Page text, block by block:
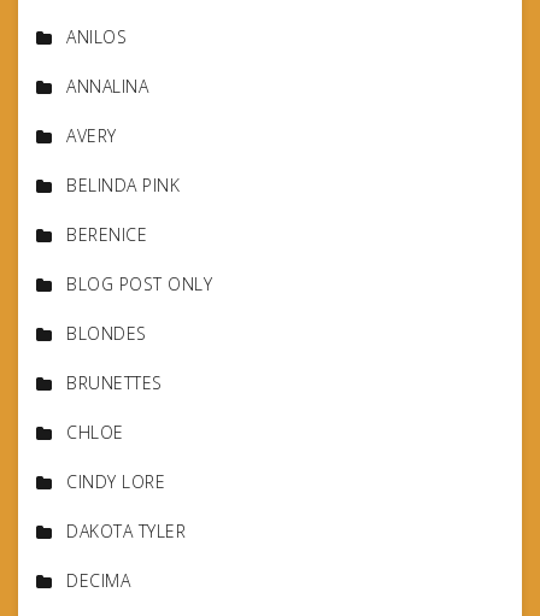
ANILOS
ANNALINA
AVERY
BELINDA PINK
BERENICE
BLOG POST ONLY
BLONDES
BRUNETTES
CHLOE
CINDY LORE
DAKOTA TYLER
DECIMA